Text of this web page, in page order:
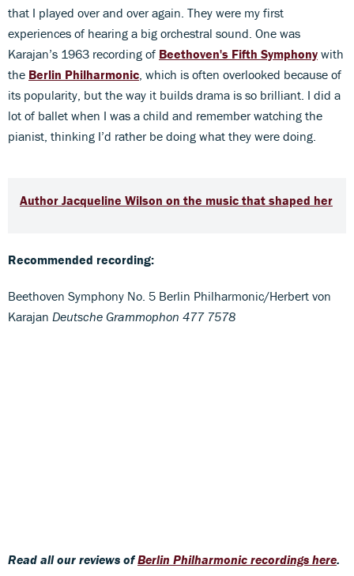
that I played over and over again. They were my first
experiences of hearing a big orchestral sound. One was
Karajan’s 1963 recording of Beethoven's Fifth Symphony with
the Berlin Philharmonic , which is often overlooked because of
its popularity, but the way it builds drama is so brilliant. I did a
lot of ballet when I was a child and remember watching the
pianist, thinking I’d rather be doing what they were doing.
Author Jacqueline Wilson on the music that shaped her
Recommended recording:
Beethoven Symphony No. 5 Berlin Philharmonic/Herbert von
Karajan Deutsche Grammophon 477 7578
Read all our reviews ofBerlin Philharmonic recordings here.